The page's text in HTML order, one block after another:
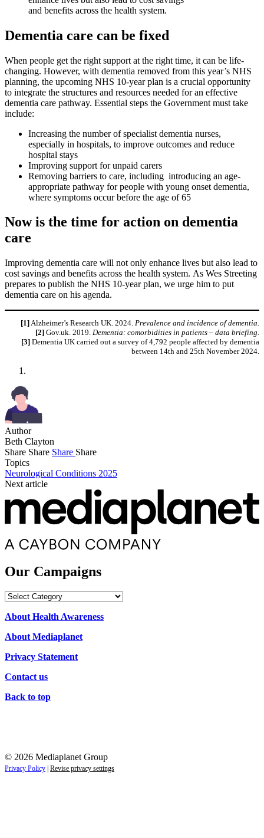
and benefits across the health system.
Dementia care can be fixed
When people get the right support at the right time, it can be life-
changing. However, with dementia removed from this year’s NHS
planning, the upcoming NHS 10-year plan is a crucial opportunity
to integrate the structures and resources needed for an effective
dementia care pathway. Essential steps the Government must take
include:
Increasing the number of specialist dementia nurses,
especially in hospitals, to improve outcomes and reduce
hospital stays
Improving support for unpaid carers
Removing barriers to care, including introducing an age-
appropriate pathway for people with young onset dementia,
where symptoms occur before the age of 65
Now is the time for action on dementia
care
Improving dementia care will not only enhance lives but also lead to
cost savings and benefits across the health system. As Wes Streeting
prepares to publish the NHS 10-year plan, we urge him to put
dementia care on his agenda.
[1]Alzheimer’s Research UK. 2024. Prevalence and incidence of dementia.
[2] Gov.uk. 2019. Dementia: comorbidities in patients – data briefing.
[3] Dementia UK carried out a survey of 4,792 people affected by dementia
between 14th and 25th November 2024.
Author
Beth Clayton
Share Share Share Share
Topics
Neurological Conditions 2025
Next article
Our Campaigns
Our
About Health Awareness
About Mediaplanet
Privacy Statement
Contact us
Back to top
© 2026 Mediaplanet Group
Privacy Policy Revise privacy settings